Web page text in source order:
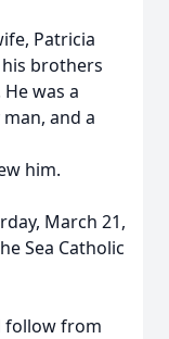
Patricia
his brothers
was a
and a
him.
March 21,
Sea Catholic
follow from